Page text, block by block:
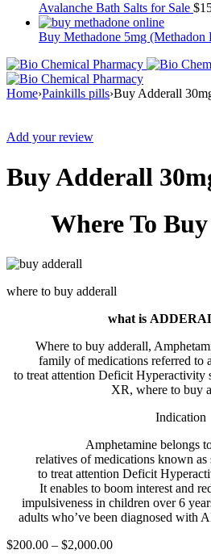
Avalanche Bath Salts for Sale $
Buy Methadone 5mg (Methadon
Home›Painkills pills›Buy Adderall
Add your review
Buy Adderall
Where To
where to buy adderall
what is
Where to buy adderall,
family ofmedications referred to
to treat attention Deficit Hyperactivity
XR, where to buy
Indication
Amphetamine belongs
relatives ofmedications known as
to treat attention Deficit
It enablesto boom interest and
impulsiveness in children over 6
adults who’vebeen diagnosed with
$200.00 – $2,000.00